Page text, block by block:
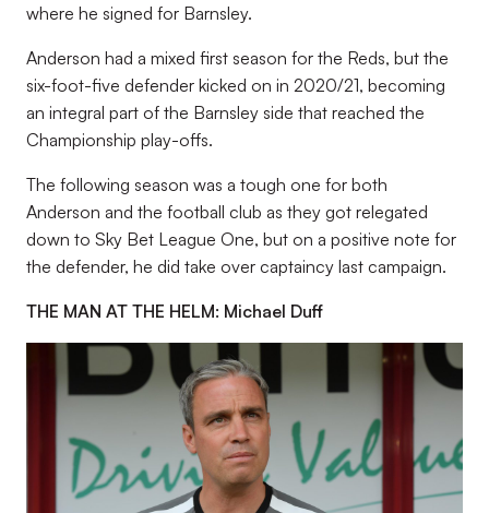
where he signed for Barnsley.
Anderson had a mixed first season for the Reds, but the
six-foot-five defender kicked on in 2020/21, becoming
an integral part of the Barnsley side that reached the
Championship play-offs.
The following season was a tough one for both
Anderson and the football club as they got relegated
down to Sky Bet League One, but on a positive note for
the defender, he did take over captaincy last campaign.
THE MAN AT THE HELM: Michael Duff